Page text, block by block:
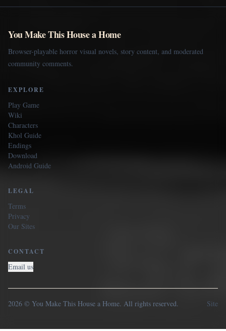
You Make This House a Home
Browser-playable horror visual novels, story content, and moderated
community comments.
EXPLORE
Play Game
Wiki
Characters
Khol Guide
Endings
Download
Android Guide
LEGAL
Terms
Privacy
Our Sites
CONTACT
Email us
2026 © You Make This House a Home. All rights reserved. Site